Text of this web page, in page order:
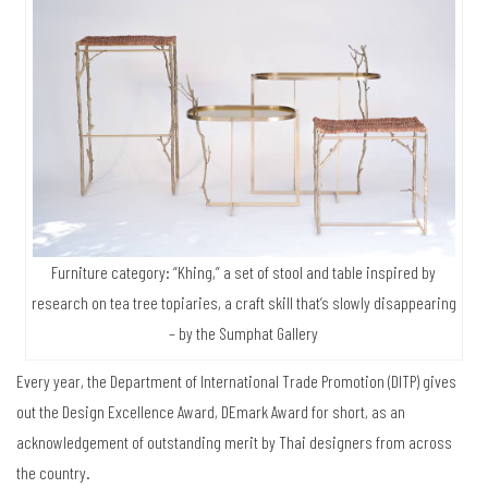
Furniture category: “Khing,” a set of stool and table inspired by
research on tea tree topiaries, a craft skill that’s slowly disappearing
– by the Sumphat Gallery
Every year, the Department of International Trade Promotion (DITP) gives
out the Design Excellence Award, DEmark Award for short, as an
acknowledgement of outstanding merit by Thai designers from across
the country.